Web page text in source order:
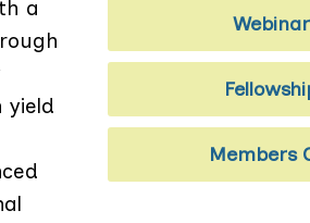
a
yield
Members